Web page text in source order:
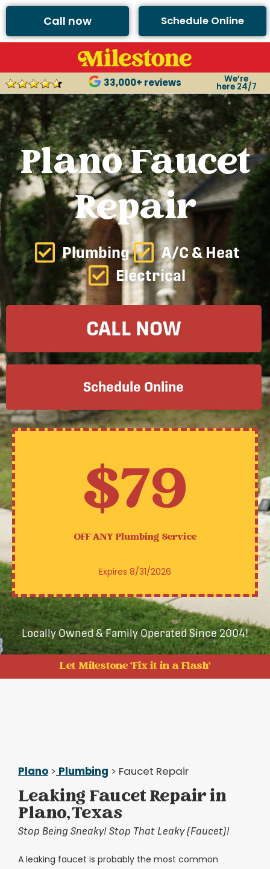
Call now Schedule Online
33,000+ reviews We’re
here 24/7
Plano Faucet
Repair
Plumbing
A/C & Heat
Electrical
CALL NOW
Schedule Online
$79
OFF ANYPlumbing Service
Expires 8/31/2026
Locally Owned & Family Operated Since 2004!
Let Milestone 'Fix it in a Flash'
Plano > Plumbing > Faucet Repair
Leaking Faucet Repair in
Plano, Texas
Stop Being Sneaky! Stop That Leaky (Faucet)!
A leaking faucet is probably the most common